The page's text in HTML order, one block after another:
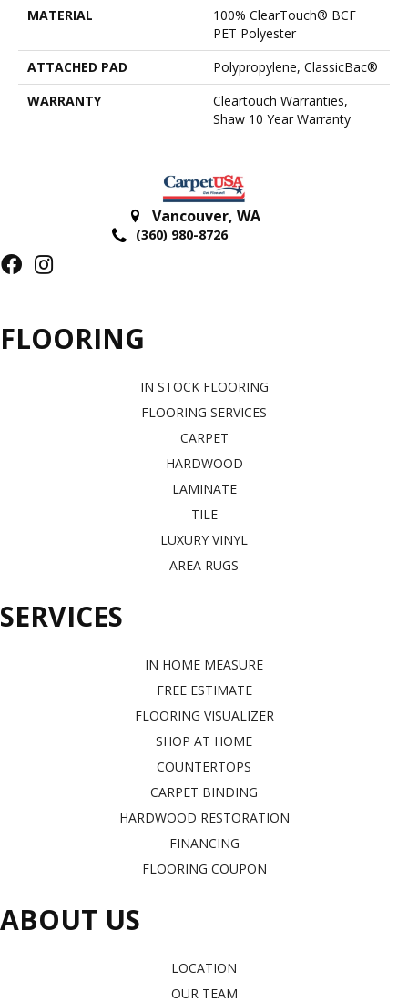
MATERIAL
100% ClearTouch® BCF
PET Polyester
ATTACHED PAD
Polypropylene, ClassicBac®
WARRANTY
Cleartouch Warranties,
Shaw 10 Year Warranty
Vancouver, WA
(360) 980-8726
FLOORING
IN STOCK FLOORING
FLOORING SERVICES
CARPET
HARDWOOD
LAMINATE
TILE
LUXURY VINYL
AREA RUGS
SERVICES
IN HOME MEASURE
FREE ESTIMATE
FLOORING VISUALIZER
SHOP AT HOME
COUNTERTOPS
CARPET BINDING
HARDWOOD RESTORATION
FINANCING
FLOORING COUPON
ABOUT US
LOCATION
OUR TEAM